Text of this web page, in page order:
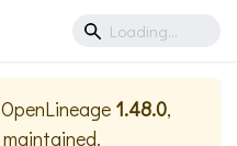
OpenLineage 1.48.0,